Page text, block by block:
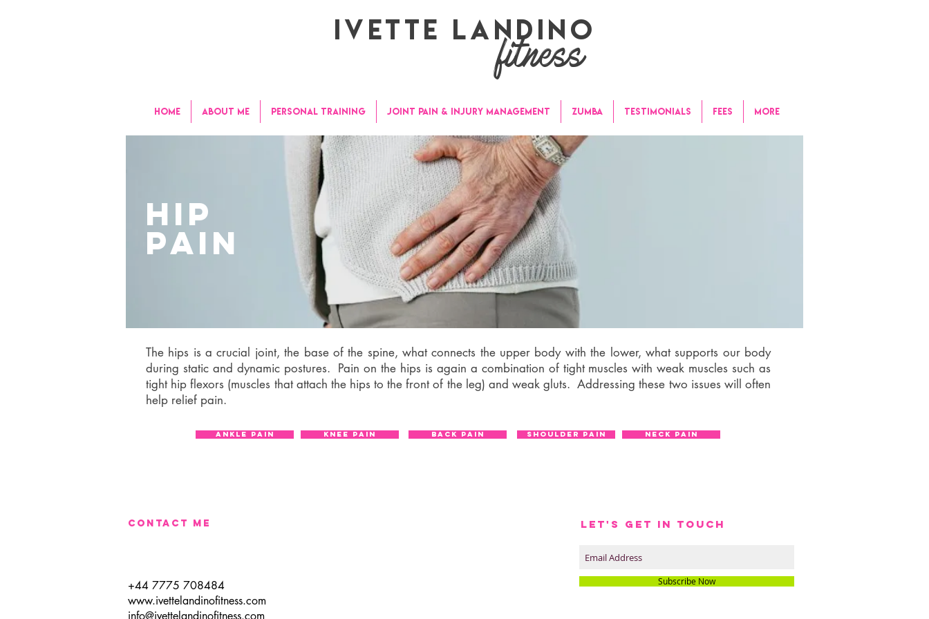
Ivette Landino
fitness
HOME ABOUT ME PERSONAL TRAINING JOINT PAIN & INJURY MANAGEMENT ZUMBA TESTIMONIALS FEES More
HIP
PAIN
The hips is a crucial joint, the base of the spine, what connects the upper body with the lower, what supports our body
during static and dynamic postures. Pain on the hips is again a combination of tight muscles with weak muscles such as
tight hip flexors (muscles that attach the hips to the front of the leg) and weak gluts. Addressing these two issues will often
help relief pain.
ANKLE PAIN KNEE PAIN BACK PAIN SHOULDER PAIN NECK PAIN
CONTACT​ ME
+44 7775 708484
www.ivettelandinofitness.com
info@ivettelandinofitness.com
LET'S GET IN TOUCH
Subscribe Now